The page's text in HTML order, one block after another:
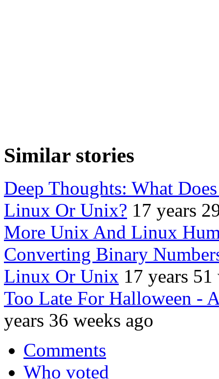
Similar stories
Deep Thoughts: What
Linux Or Unix? 17 years
More Unix And Linux
Converting Binary
Linux Or Unix 17 years 51
Too Late For Halloween -
years 36 weeks ago
Comments
Who voted